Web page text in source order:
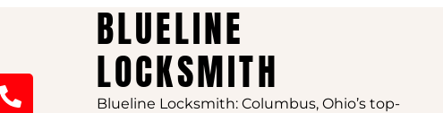
BLUELINE
LOCKSMITH
Blueline Locksmith: Columbus, Ohio’s top-